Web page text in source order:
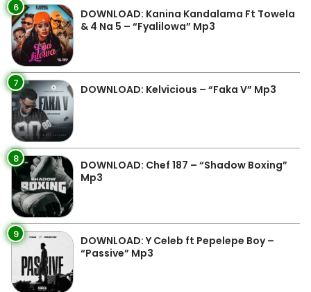
6
DOWNLOAD: Kanina Kandalama Ft Towela
& 4 Na 5 – “Fyalilowa” Mp3
7 DOWNLOAD: Kelvicious – “Faka V” Mp3
8
DOWNLOAD: Chef 187 – “Shadow Boxing”
Mp3
9
DOWNLOAD: Y Celeb ft Pepelepe Boy –
“Passive” Mp3